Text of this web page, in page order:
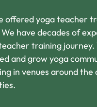
offered yoga teacher
have decades of
training
and grow yoga
in venues around the